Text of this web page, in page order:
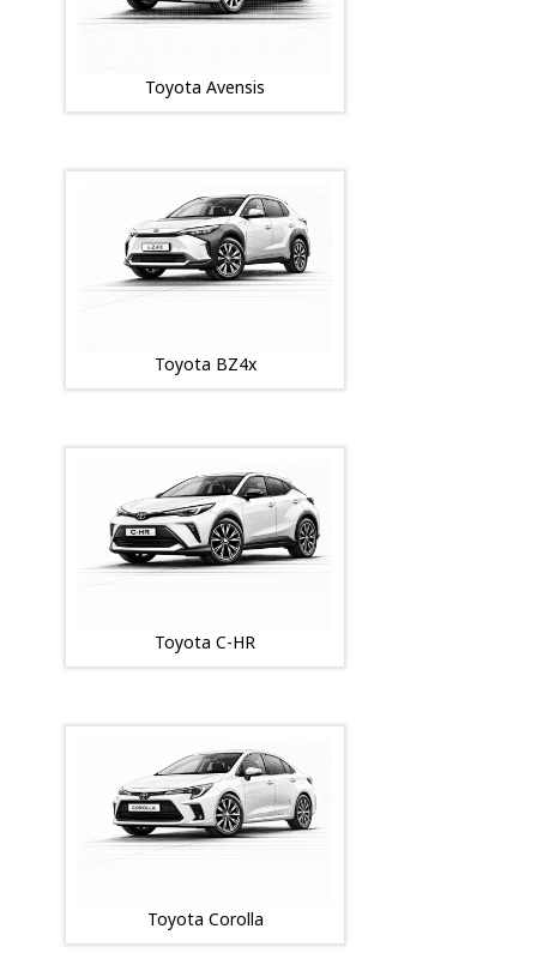
Toyota Avensis
Toyota BZ4x
Toyota C-HR
Toyota Corolla